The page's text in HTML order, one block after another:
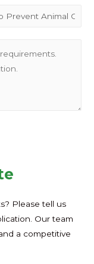
Please tell us
Our team
a competitive